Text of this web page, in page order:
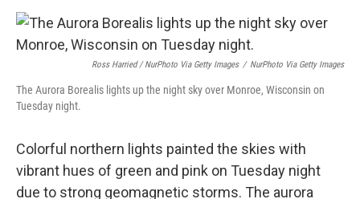
Ross Harried / NurPhoto Via Getty Images / NurPhoto Via Getty Images
The Aurora Borealis lights up the night sky over Monroe, Wisconsin on
Tuesday night.
Colorful northern lights painted the skies with
vibrant hues of green and pink on Tuesday night
due to strong geomagnetic storms. The aurora